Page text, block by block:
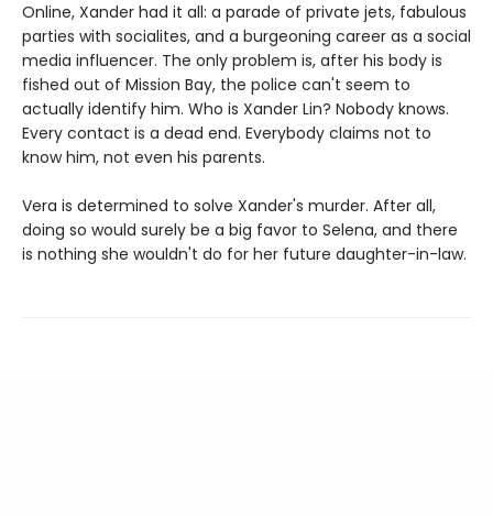
Online, Xander had it all: a parade of private jets, fabulous
parties with socialites, and a burgeoning career as a social
media influencer. The only problem is, after his body is
fished out of Mission Bay, the police can't seem to
actually identify him. Who is Xander Lin? Nobody knows.
Every contact is a dead end. Everybody claims not to
know him, not even his parents.
Vera is determined to solve Xander's murder. After all,
doing so would surely be a big favor to Selena, and there
is nothing she wouldn't do for her future daughter-in-law.